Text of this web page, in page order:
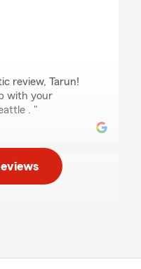
review, Tarun!
with your
. "
kole."